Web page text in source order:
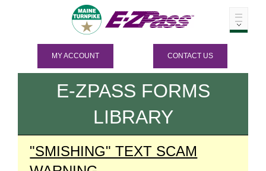
MY ACCOUNT CONTACT US
E-ZPASS FORMS
LIBRARY
"SMISHING" TEXT SCAM